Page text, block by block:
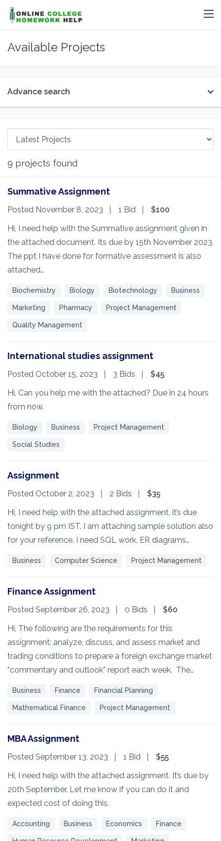
Available Projects
Advance search
9 projects found
Summative Assignment
Posted November 8, 2023 1 Bid
$100
Hi, I need help with the Summative assignment given in
the attached document. Its due by 15th November 2023.
The ppt I have done for formative assessment is also
attached…
Biochemistry Biology Biotechnology Business
Marketing Pharmacy Project Management
Quality Management
International studies assignment
Posted October 15, 2023 3 Bids
$45
Hi, Can you help me with the attached? Due in 24 hours
from now.
Biology Business Project Management
Social Studies
Assignment
Posted October 2, 2023 2 Bids
$35
Hi, I need help with the attached assignment. it’s due
tonight by 9 pm IST. I am attaching sample solution also
for your reference. I need SQL work, ER diagrams…
Business Computer Science Project Management
Finance Assignment
Posted September 26, 2023 0 Bids
$60
Hi, The following are the requirements for this
assignment: analyze, discuss, and assess market and
trading conditions to prepare a foreign exchange market
“commentary and outlook” report each week. The…
Business Finance Financial Planning
Mathematical Finance Project Management
MBA Assignment
Posted September 13, 2023 1 Bid
$55
Hi, I need help with the attached assignment. It’s due by
20th September. Let me know if you can do it and
expected cost of doing this.
Accounting Business Economics Finance